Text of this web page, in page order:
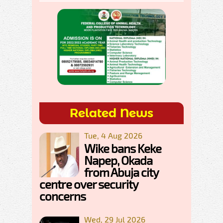
Related News
Tue, 4 Aug 2026
Wike bans Keke
Napep, Okada
from Abuja city
centre over security
concerns
Wed, 29 Jul 2026